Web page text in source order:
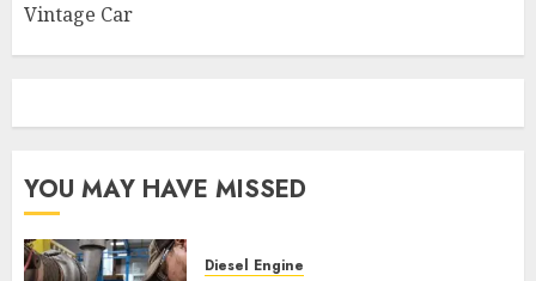
Vintage Car
YOU MAY HAVE MISSED
Diesel Engine